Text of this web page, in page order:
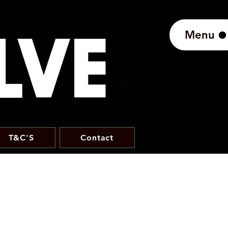
Menu
T&C'S Contact